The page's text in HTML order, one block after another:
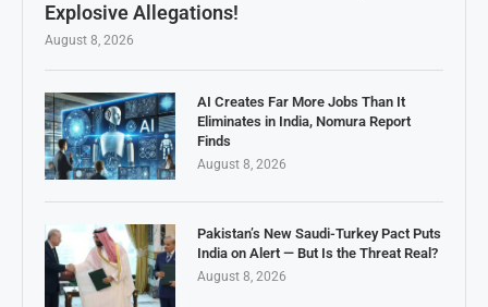
Explosive Allegations!
August 8, 2026
AI Creates Far More Jobs Than It
Eliminates in India, Nomura Report
Finds
August 8, 2026
Pakistan’s New Saudi-Turkey Pact Puts
India on Alert — But Is the Threat Real?
August 8, 2026